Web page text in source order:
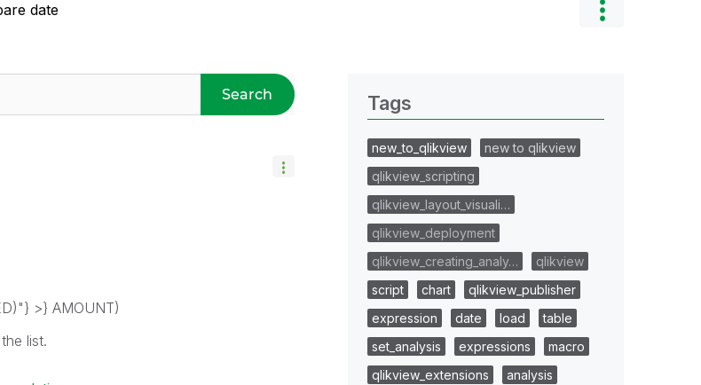
date
Search
>} AMOUNT)
list.
Tags
new_to_qlikview
new to qlikview
qlikview_scripting
qlikview_layout_visuali…
qlikview_deployment
qlikview_creating_analy…
qlikview
script
chart
qlikview_publisher
expression
date load
table
set_analysis
expressions
macro
qlikview_extensions
analysis